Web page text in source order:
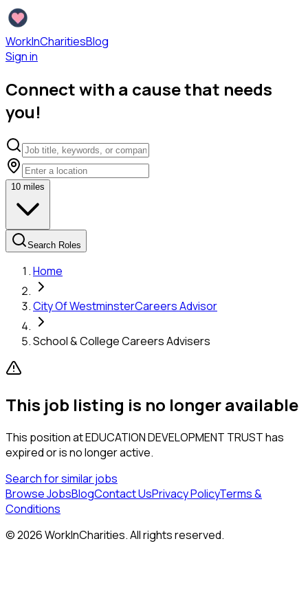
WorkInCharitiesBlog
Sign in
Connect with a cause that needs
you!
10 miles
Search Roles
Home
City Of WestminsterCareers Advisor
School & College Careers Advisers
This job listing is no longer available
This position atEDUCATION DEVELOPMENT TRUSThas
expired or is no longer active.
Search for similar jobs
Browse JobsBlogContact UsPrivacy PolicyTerms &
Conditions
©2026WorkInCharities. All rights reserved.